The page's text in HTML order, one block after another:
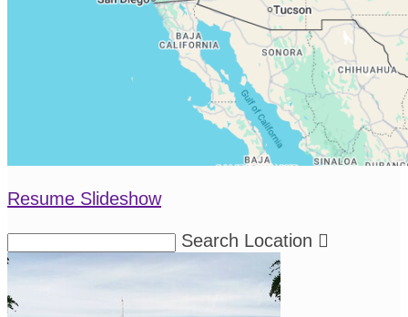
Resume Slideshow
Search Location 